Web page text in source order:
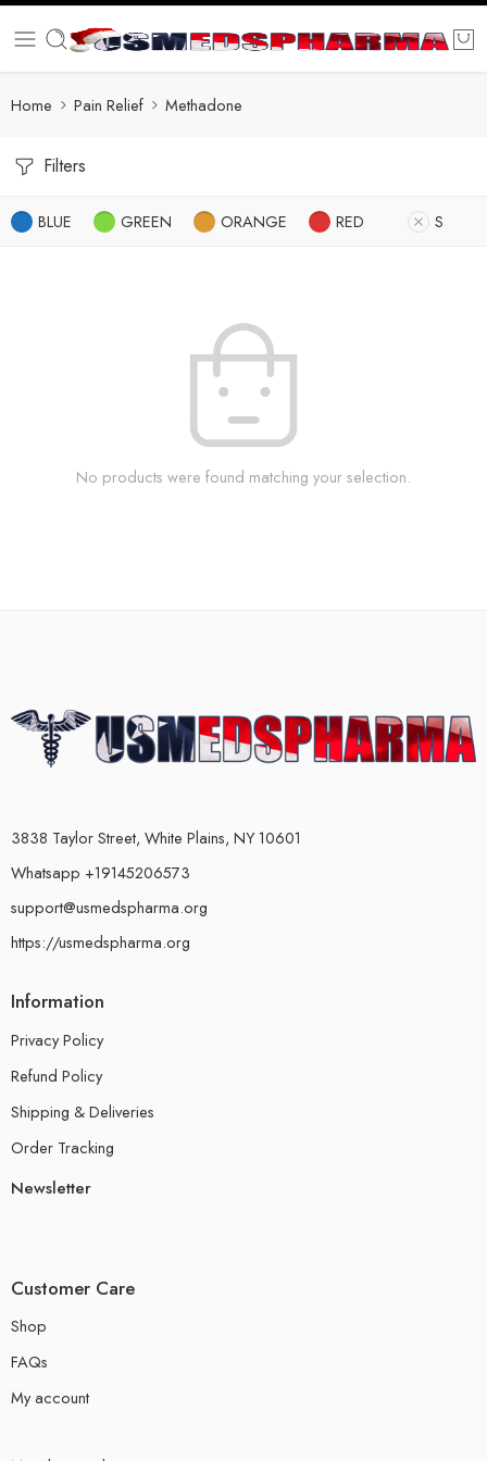
Home Pain Relief Methadone
Filters
BLUE GREEN ORANGE RED S
No products were found matching your selection.
3838 Taylor Street, White Plains, NY 10601
Whatsapp +19145206573
support@usmedspharma.org
https://usmedspharma.org
Information
Privacy Policy
Refund Policy
Shipping & Deliveries
Order Tracking
Newsletter
Customer Care
Shop
FAQs
My account